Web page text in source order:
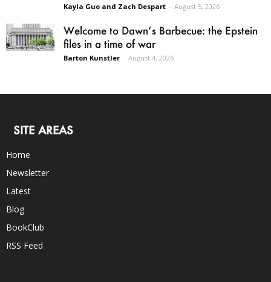
Kayla Guo and Zach Despart - August 5, 2026
Welcome to Dawn’s Barbecue: the Epstein
files in a time of war
Barton Kunstler - August 4, 2026
SITE AREAS
Home
Newsletter
Latest
Blog
BookClub
RSS Feed